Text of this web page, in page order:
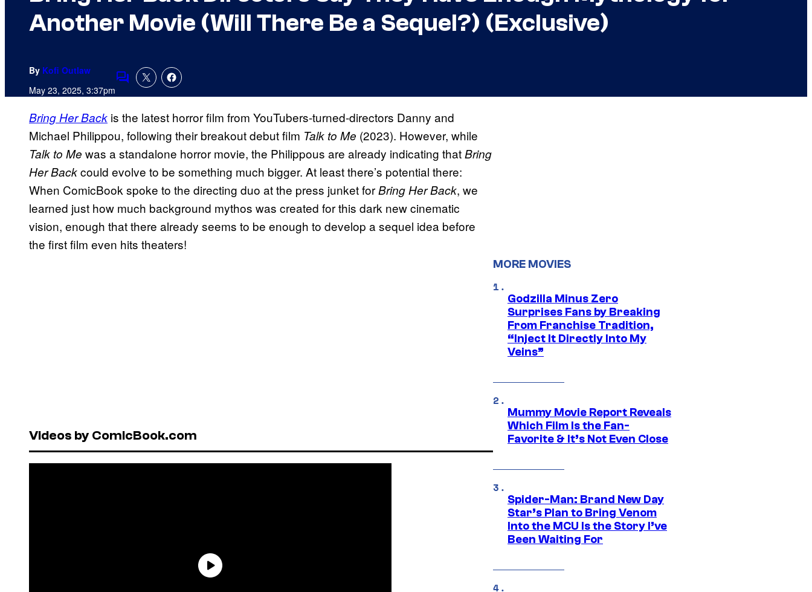
Another Movie (Will There Be a Sequel?) (Exclusive)
By Kofi Outlaw
May 23, 2025, 3:37pmComments
Bring Her Back is the latest horror film from YouTubers-turned-directors Danny and
Michael Philippou, following their breakout debut film Talk to Me (2023). However, while
Talk to Me was a standalone horror movie, the Philippous are already indicating thatBring
Her Backcould evolve to be something much bigger. At least there’s potential there:
When ComicBook spoke to the directing duo at the press junket forBring Her Back, we
learned just how much background mythos was created for this dark new cinematic
vision, enough that there already seems to be enough to develop a sequel idea before
the first film even hits theaters!
Videos by ComicBook.com
MORE MOVIES
Godzilla Minus Zero
Surprises Fans by Breaking
From Franchise Tradition,
“Inject It Directly Into My
Veins”
Mummy Movie Report Reveals
Which Film Is the Fan-
Favorite & It’s Not Even Close
Spider-Man: Brand New Day
Star’s Plan to Bring Venom
Into the MCU Is the Story I’ve
Been Waiting For